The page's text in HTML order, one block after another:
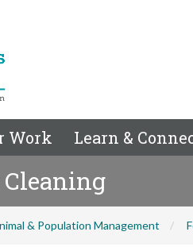
Work Learn &
Cleaning
& Population Management